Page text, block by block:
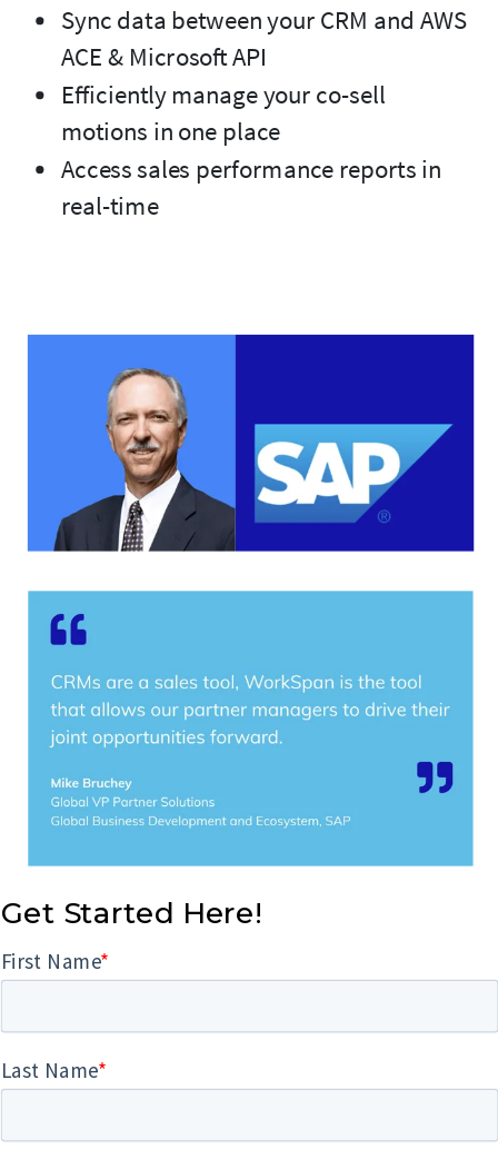
Sync data between your CRM and AWS
ACE & Microsoft API
Efficiently manage your co-sell
motions in one place
Access sales performance reports in
real-time
Get Started Here!